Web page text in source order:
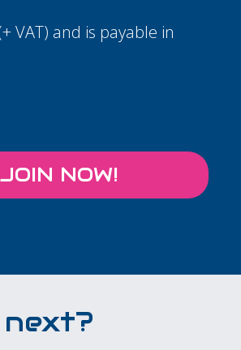
VAT) and is payable in
JOIN NOW!